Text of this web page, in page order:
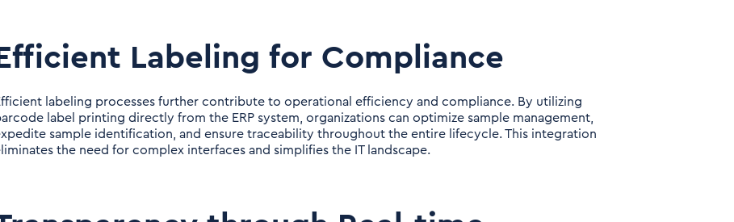
Efficient Labeling for Compliance
labeling processes further contribute to operational efficiency and compliance. By utilizing
label printing directly from the ERP system, organizations can optimize sample management,
sample identification, and ensure traceability throughout the entire lifecycle. This integration
the need for complex interfaces and simplifies the IT landscape.